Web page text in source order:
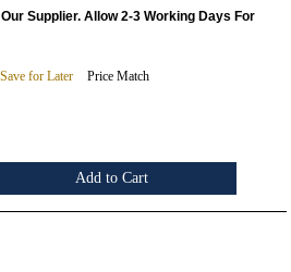
Supplier. Allow 2-3 Working Days For
Save for Later Price Match
Add to Cart